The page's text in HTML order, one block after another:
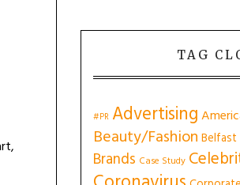
TAG
#PR Advertising
Beauty/Fashion Belfast
Brands Case Study